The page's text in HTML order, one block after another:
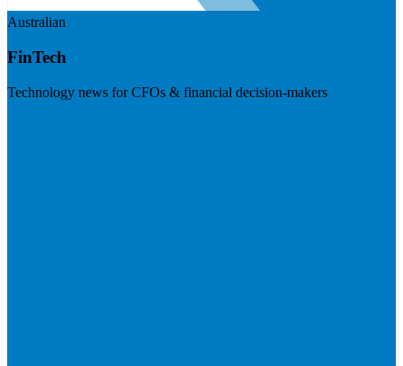
Australian
FinTech
Technology news for CFOs & financial decision-makers